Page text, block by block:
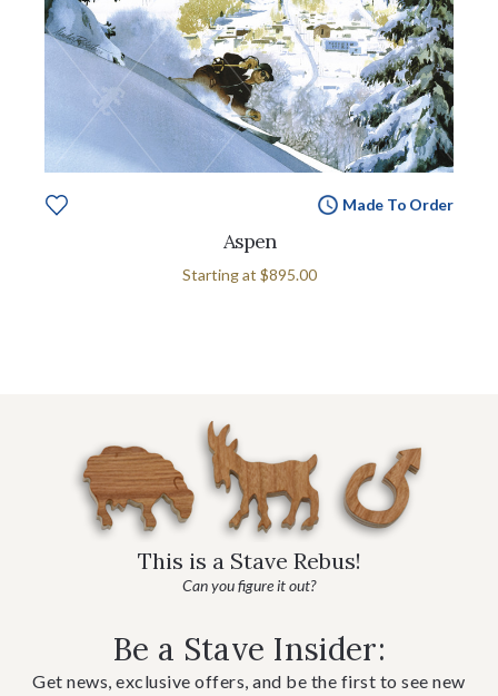
Made To Order
Aspen
Starting at $895.00
This is a Stave Rebus!
Can you figure it out?
Be a Stave Insider:
Get news, exclusive offers, and be the first to see new